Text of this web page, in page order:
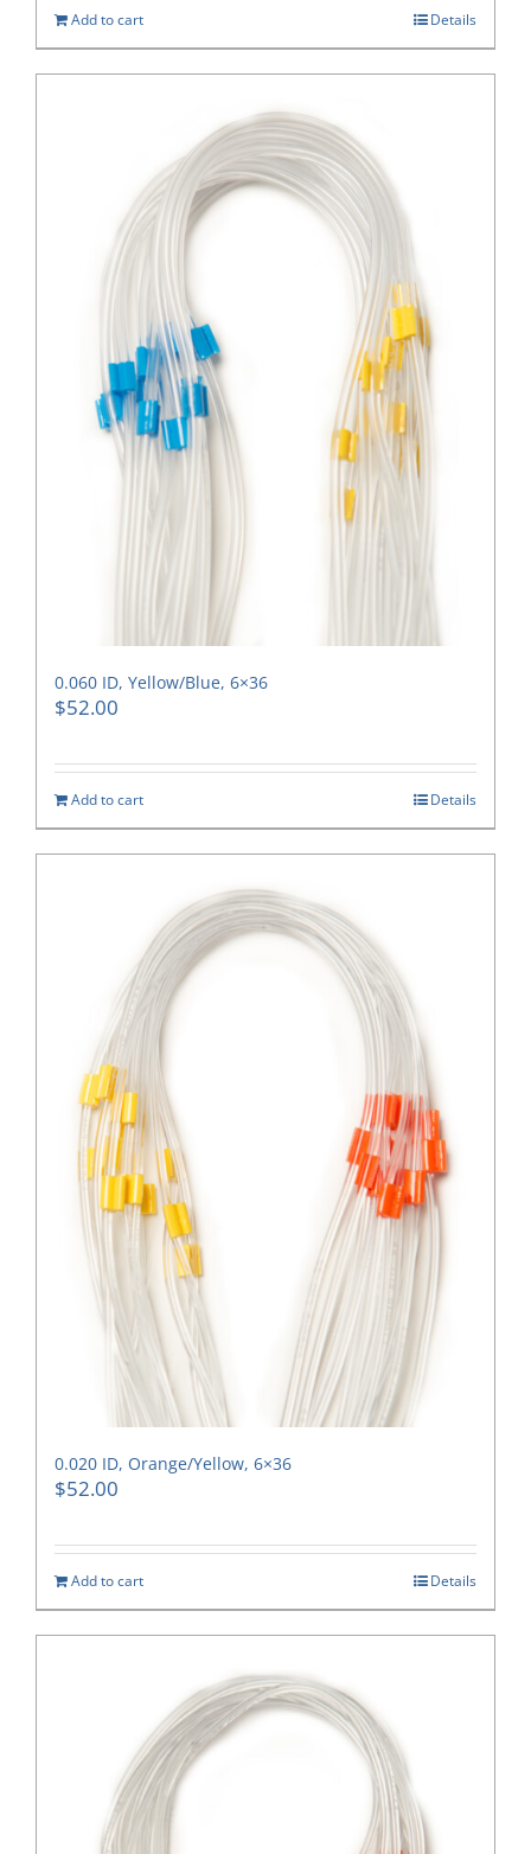
Add to cart Details
0.060 ID, Yellow/Blue, 6×36
$52.00
Add to cart Details
0.020 ID, Orange/Yellow, 6×36
$52.00
Add to cart Details